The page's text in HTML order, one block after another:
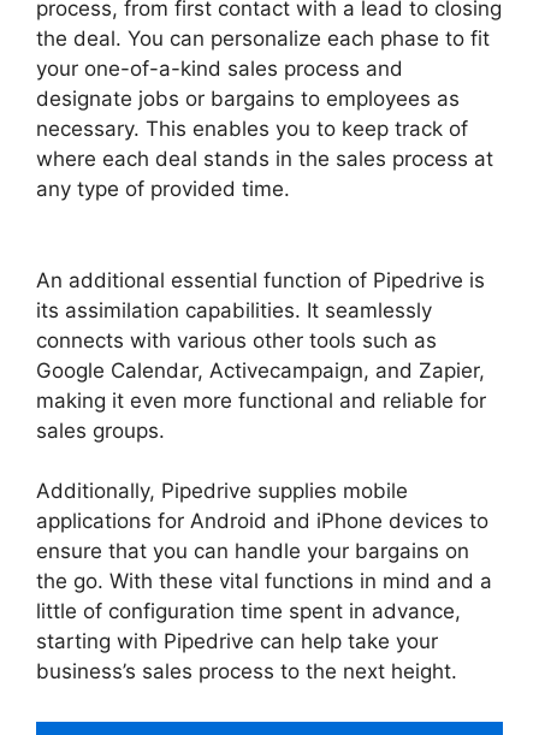
process, from first contact with a lead to closing
the deal. You can personalize each phase to fit
your one-of-a-kind sales process and
designate jobs or bargains to employees as
necessary. This enables you to keep track of
where each deal stands in the sales process at
any type of provided time.
An additional essential function of Pipedrive is
its assimilation capabilities. It seamlessly
connects with various other tools such as
Google Calendar, Activecampaign, and Zapier,
making it even more functional and reliable for
sales groups.
Additionally, Pipedrive supplies mobile
applications for Android and iPhone devices to
ensure that you can handle your bargains on
the go. With these vital functions in mind and a
little of configuration time spent in advance,
starting with Pipedrive can help take your
business’s sales process to the next height.